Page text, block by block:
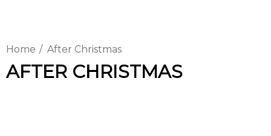
Home After Christmas
AFTER CHRISTMAS